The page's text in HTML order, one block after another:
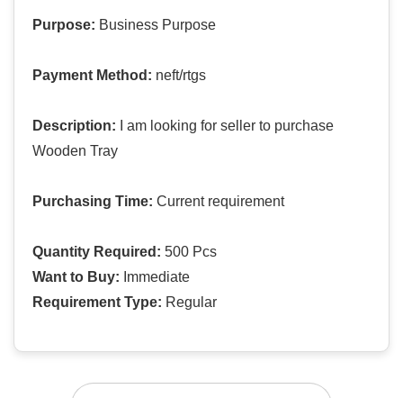
Purpose: Business Purpose
Payment Method: neft/rtgs
Description: I am looking for seller to purchase
Wooden Tray
Purchasing Time: Current requirement
Quantity Required: 500 Pcs
Want to Buy: Immediate
Requirement Type: Regular